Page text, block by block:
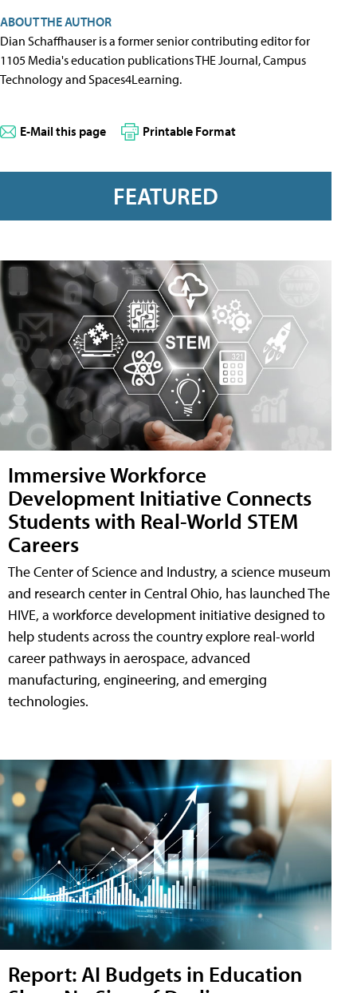
ABOUT THE AUTHOR
Dian Schaffhauser is a former senior contributing editor for
1105 Media's education publications THE Journal, Campus
Technology and Spaces4Learning.
E-Mail this page Printable Format
FEATURED
Immersive Workforce
Development Initiative Connects
Students with Real-World STEM
Careers
The Center of Science and Industry, a science museum
and research center in Central Ohio, has launched The
HIVE, a workforce development initiative designed to
help students across the country explore real-world
career pathways in aerospace, advanced
manufacturing, engineering, and emerging
technologies.
Report: AI Budgets in Education